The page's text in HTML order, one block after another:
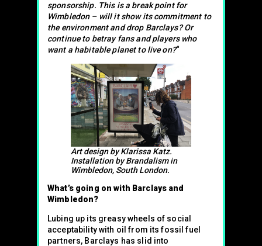
sponsorship. This is a break point for
Wimbledon – will it show its commitment to
the environment and drop Barclays? Or
continue to betray fans and players who
want a habitable planet to live on?“
Art design by Klarissa Katz.
Installation by Brandalism in
Wimbledon, South London.
What’s going on with Barclays and
Wimbledon?
Lubing up its greasy wheels of social
acceptability with oil from its fossil fuel
partners, Barclays has slid into